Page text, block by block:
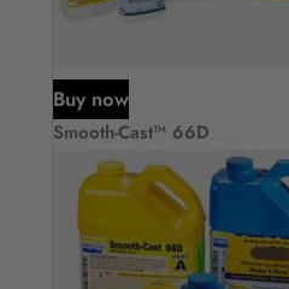
Buy now
Smooth-Cast™ 66D